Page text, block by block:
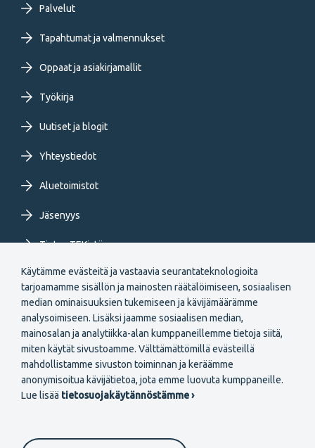
Käytämme evästeitä ja vastaavia seurantateknologioita
tarjoamamme sisällön ja mainosten räätälöimiseen, sosiaalisen
median ominaisuuksien tukemiseen ja kävijämäärämme
analysoimiseen. Lisäksi jaamme sosiaalisen median,
mainosalan ja analytiikka-alan kumppaneillemme tietoja siitä,
miten käytät sivustoamme. Välttämättömillä evästeillä
mahdollistamme sivuston toiminnan ja keräämme
anonymisoitua kävijätietoa, jota emme luovuta kumppaneille.
Lue lisää tietosuojakäytännöstämme ›
Footer
primary
menu
FI
Palvelut
Tapahtumat ja valmennukset
Oppaat ja asiakirjamallit
Työkirja
Uutiset ja blogit
Yhteystiedot
Aluetoimistot
Jäsenyys
Tietoa TEKistä
Extranet
Secondary
Liity jäseneksi